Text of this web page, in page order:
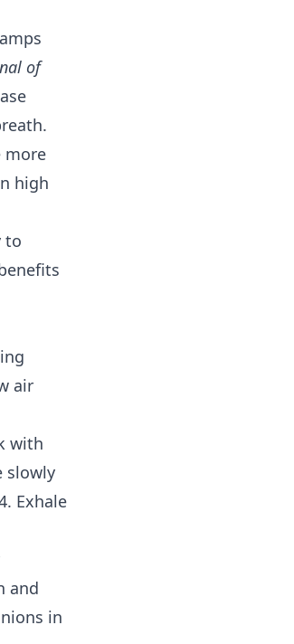
of
more
high
to
air
with
slowly
Exhale
and
in